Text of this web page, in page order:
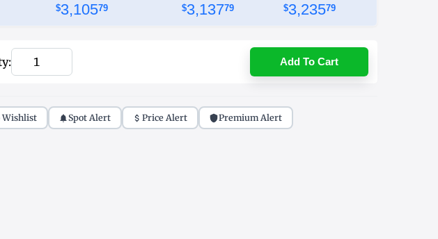
$3,10579 $3,13779 $3,23579
Add To Cart
Wishlist Spot Alert Price Alert Premium Alert